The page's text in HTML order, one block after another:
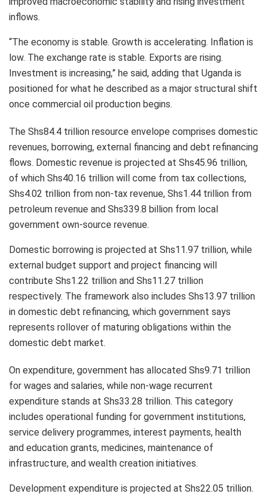
inflows.
“The economy is stable. Growth is accelerating. Inflation is
low. The exchange rate is stable. Exports are rising.
Investment is increasing,” he said, adding that Uganda is
positioned for what he described as a major structural shift
once commercial oil production begins.
The Shs84.4 trillion resource envelope comprises domestic
revenues, borrowing, external financing and debt refinancing
flows. Domestic revenue is projected at Shs45.96 trillion,
of which Shs40.16 trillion will come from tax collections,
Shs4.02 trillion from non-tax revenue, Shs1.44 trillion from
petroleum revenue and Shs339.8 billion from local
government own-source revenue.
Domestic borrowing is projected at Shs11.97 trillion, while
external budget support and project financing will
contribute Shs1.22 trillion and Shs11.27 trillion
respectively. The framework also includes Shs13.97 trillion
in domestic debt refinancing, which government says
represents rollover of maturing obligations within the
domestic debt market.
On expenditure, government has allocated Shs9.71 trillion
for wages and salaries, while non-wage recurrent
expenditure stands at Shs33.28 trillion. This category
includes operational funding for government institutions,
service delivery programmes, interest payments, health
and education grants, medicines, maintenance of
infrastructure, and wealth creation initiatives.
Development expenditure is projected at Shs22.05 trillion.